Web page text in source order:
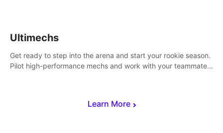
Learn More
Ultimechs
Get ready to step into the arena and start your rookie season.
Pilot high-performance mechs and work with your teammate